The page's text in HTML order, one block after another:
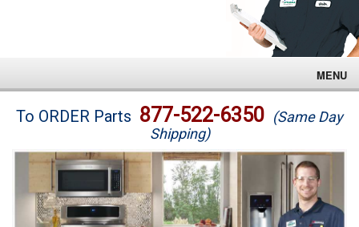
MENU
Brands
Washer Repair
Dryer Repair
To ORDER Parts 877-522-6350 (Same Day
Shipping)